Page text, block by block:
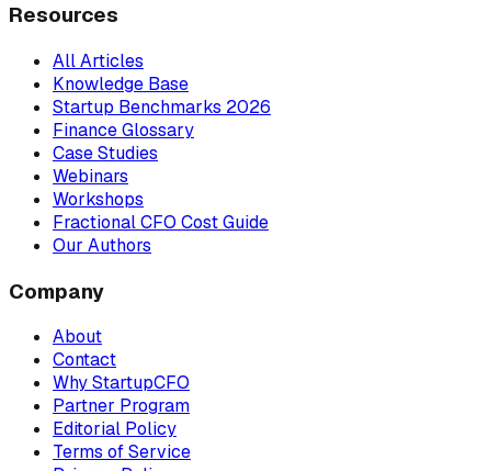
Resources
All Articles
Knowledge Base
Startup Benchmarks 2026
Finance Glossary
Case Studies
Webinars
Workshops
Fractional CFO Cost Guide
Our Authors
Company
About
Contact
Why StartupCFO
Partner Program
Editorial Policy
Terms of Service